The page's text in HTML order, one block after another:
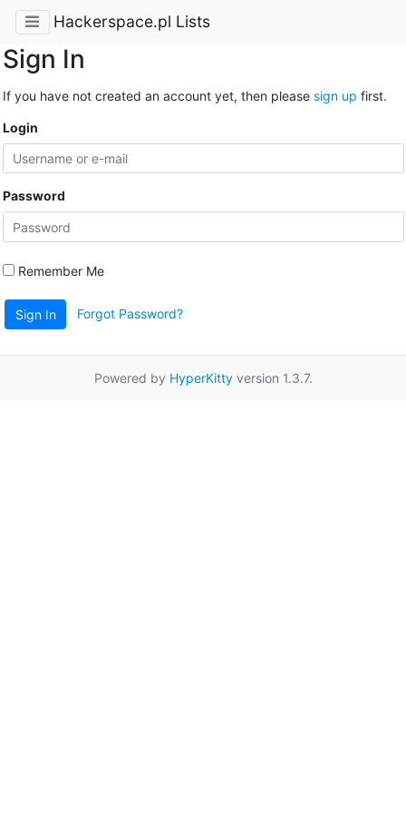
Hackerspace.pl Lists
Sign In
If you have not created an account yet, then please sign up first.
Login
Password
Remember Me
Sign In Forgot Password?
Powered by HyperKittyversion 1.3.7.